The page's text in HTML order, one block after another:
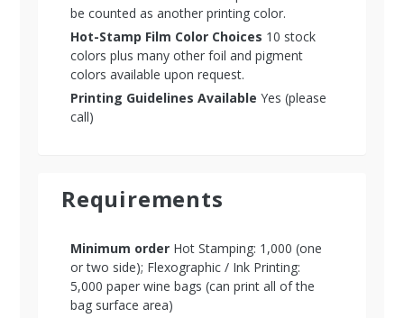
be counted as another printing color.
Hot-Stamp Film Color Choices 10 stock
colors plus many other foil and pigment
colors available upon request.
Printing Guidelines Available Yes (please
call)
Requirements
Minimum order Hot Stamping: 1,000 (one
or two side); Flexographic / Ink Printing:
5,000 paper wine bags (can print all of the
bag surface area)